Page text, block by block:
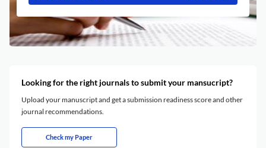
Looking for the right journals to submit your mansucript?
Upload your manuscript and get a submission readiness score and other
journal recommendations.
Check my Paper